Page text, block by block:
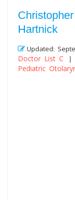
Hartnick
Updated:
Doctor List C |
Pediatric